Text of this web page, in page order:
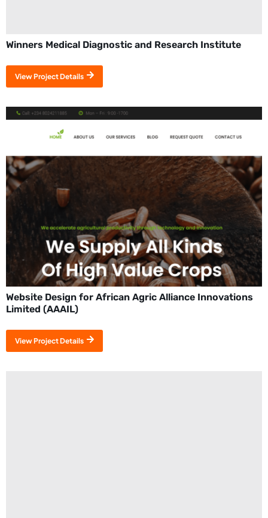
Winners Medical Diagnostic and Research Institute
View Project Details
Website Design for African Agric Alliance Innovations
Limited (AAAIL)
View Project Details